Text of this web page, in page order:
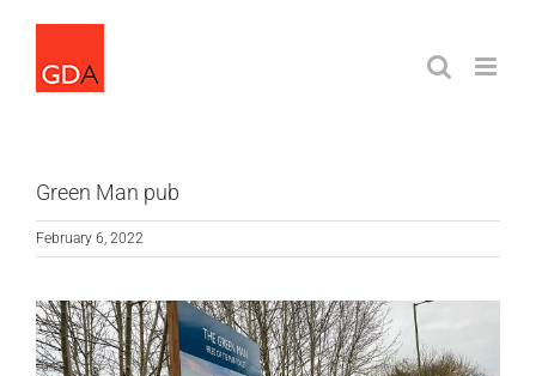
content
Green Man pub
February 6, 2022